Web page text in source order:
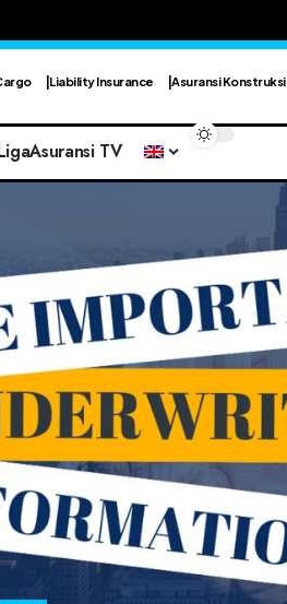
Liability Insurance Asuransi Konstruksi
TV